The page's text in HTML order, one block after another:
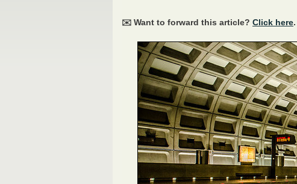
✉️ Want to forward this article? Click here.